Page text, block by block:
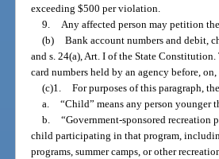
exceeding $500 per violation.
9. Any affected person may petition
(b) Bank account numbers and debit,
and s. 24(a), Art. I of the State
card numbers held by an agency before,
(c)1. For purposes of this paragraph,
a. “Child” means any person younger
b. “Government-sponsored recreation
child participating in that program,
programs, summer camps, or other